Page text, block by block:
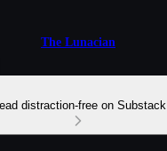
The Lunacian
distraction-free on Substack